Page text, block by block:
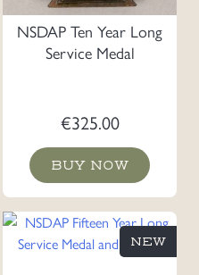
NSDAP Ten Year Long
Service Medal
€325.00
BUY NOW
NEW